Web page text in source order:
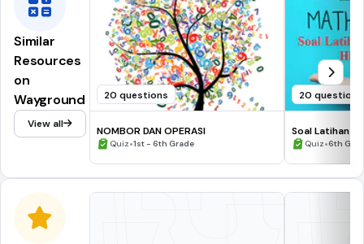
Similar
Resources
on
Wayground
View all
20 questions
NOMBOR DAN OPERASI
Quiz•1st - 6th Grade
20 questions
Soal Latihan 2
Quiz•6th